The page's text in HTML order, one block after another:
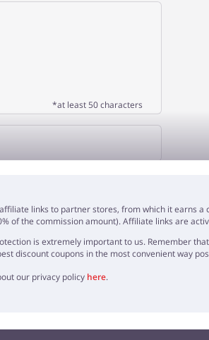
*at least 50 characters
links to partner stores, from which it earns a
of the commission amount). Affiliate links are
is extremely important to us. Remember
discount coupons in the most convenient way
our privacy policy here.